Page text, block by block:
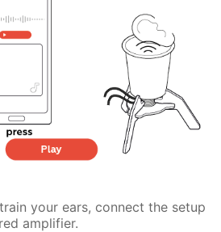
your ears, connect the setup
amplifier.